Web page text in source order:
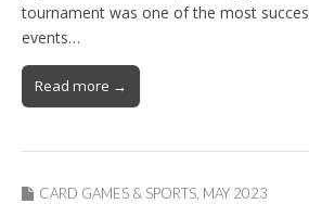
tournament was one of the most
events…
Read more →
CARD GAMES & SPORTS MAY 2023